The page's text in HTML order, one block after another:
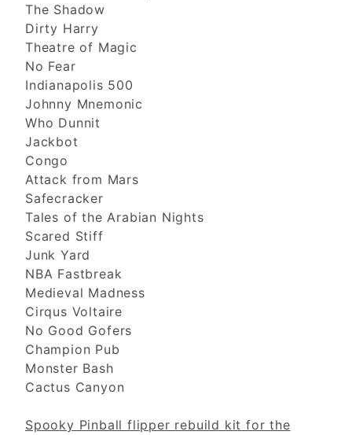
The Shadow
Dirty Harry
Theatre of Magic
No Fear
Indianapolis 500
Johnny Mnemonic
Who Dunnit
Jackbot
Congo
Attack from Mars
Safecracker
Tales of the Arabian Nights
Scared Stiff
Junk Yard
NBA Fastbreak
Medieval Madness
Cirqus Voltaire
No Good Gofers
Champion Pub
Monster Bash
Cactus Canyon
Spooky Pinball flipper rebuild kit for the